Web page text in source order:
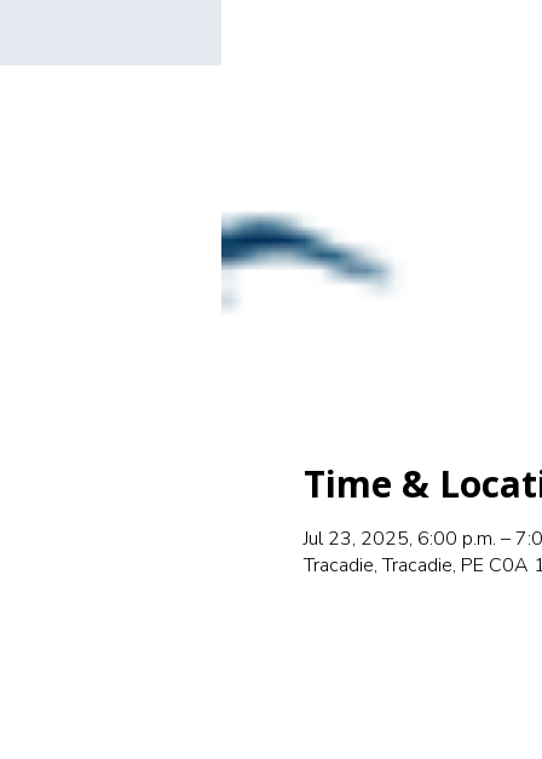
Time &
Jul 23, 2025, 6:00 p.m. –
Tracadie, Tracadie, PE C0A